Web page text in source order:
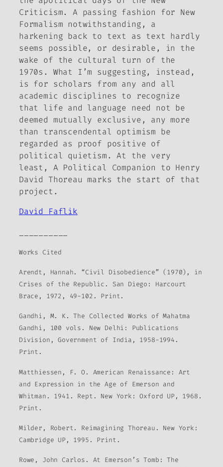
Criticism. A passing fashion for New
Formalism notwithstanding, a
harkening back to text as text hardly
seems possible, or desirable, in the
wake of the cultural turn of the
1970s. What I’m suggesting, instead,
is for scholars from any and all
academic disciplines to recognize
that life and language need not be
deemed mutually exclusive, any more
than transcendental optimism be
regarded as proof positive of
political quietism. At the very
least, A Political Companion to Henry
David Thoreau marks the start of that
project.
David Faflik
Works Cited
Arendt, Hannah. “Civil Disobedience” (1970), in
Crises of the Republic. San Diego: Harcourt
Brace, 1972, 49-102. Print.
Gandhi, M. K. The Collected Works of Mahatma
Gandhi, 100 vols. New Delhi: Publications
Division, Government of India, 1958-1994.
Print.
Matthiessen, F. O. American Renaissance: Art
and Expression in the Age of Emerson and
Whitman. 1941. Rept. New York: Oxford UP, 1968.
Print.
Milder, Robert. Reimagining Thoreau. New York:
Cambridge UP, 1995. Print.
Rowe, John Carlos. At Emerson’s Tomb: The